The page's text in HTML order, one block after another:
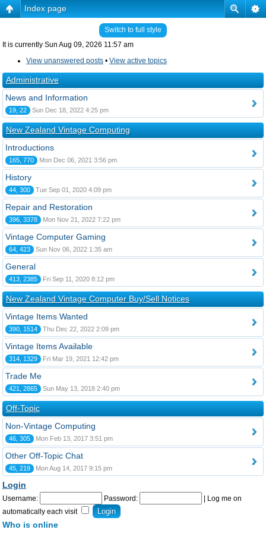
Index page
Switch to full style
It is currently Sun Aug 09, 2026 11:57 am
View unanswered posts • View active topics
Administrative
News and Information
19, 22 Sun Dec 18, 2022 4:25 pm
New Zealand Vintage Computing
Introductions
165, 770 Mon Dec 06, 2021 3:56 pm
History
44, 300 Tue Sep 01, 2020 4:09 pm
Repair and Restoration
396, 3378 Mon Nov 21, 2022 7:22 pm
Vintage Computer Gaming
64, 423 Sun Nov 06, 2022 1:35 am
General
413, 2385 Fri Sep 11, 2020 8:12 pm
New Zealand Vintage Computer Buy/Sell Notices
Vintage Items Wanted
390, 1514 Thu Dec 22, 2022 2:09 pm
Vintage Items Available
314, 1329 Fri Mar 19, 2021 12:42 pm
Trade Me
421, 2865 Sun May 13, 2018 2:40 pm
Off-Topic
Non-Vintage Computing
46, 305 Mon Feb 13, 2017 3:51 pm
Other Off-Topic Chat
45, 219 Mon Aug 14, 2017 9:15 pm
Login
Username: Password:
Log me on
automatically each visit
Who is online